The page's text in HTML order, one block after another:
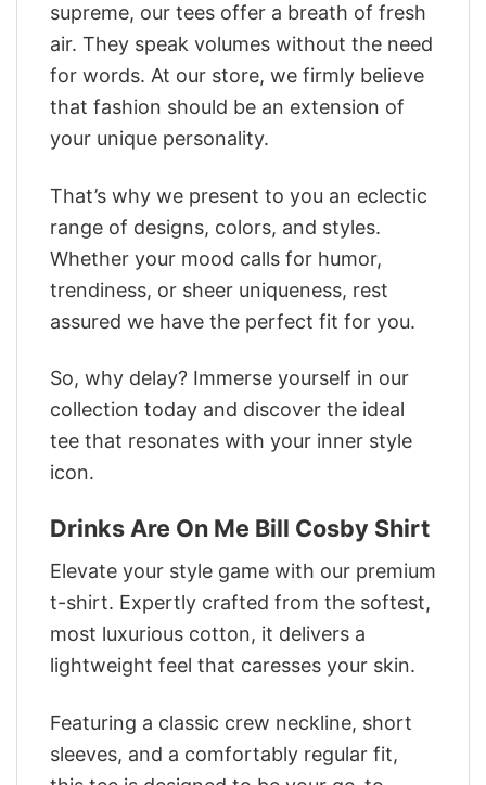
supreme, our tees offer a breath of fresh
air. They speak volumes without the need
for words. At our store, we firmly believe
that fashion should be an extension of
your unique personality.
That’s why we present to you an eclectic
range of designs, colors, and styles.
Whether your mood calls for humor,
trendiness, or sheer uniqueness, rest
assured we have the perfect fit for you.
So, why delay? Immerse yourself in our
collection today and discover the ideal
tee that resonates with your inner style
icon.
Drinks Are On Me Bill Cosby Shirt
Elevate your style game with our premium
t-shirt. Expertly crafted from the softest,
most luxurious cotton, it delivers a
lightweight feel that caresses your skin.
Featuring a classic crew neckline, short
sleeves, and a comfortably regular fit,